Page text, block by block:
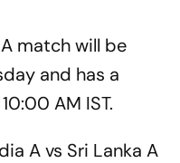
match will be
and has a
AM IST.
A vs Sri Lanka A